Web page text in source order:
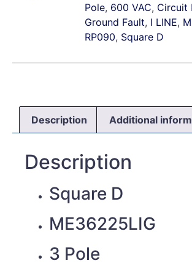
Pole, 600 VAC, Circuit
Ground Fault, I LINE,
RP090, Square D
Description Additional
Description
Square D
ME36225LIG
3 Pole